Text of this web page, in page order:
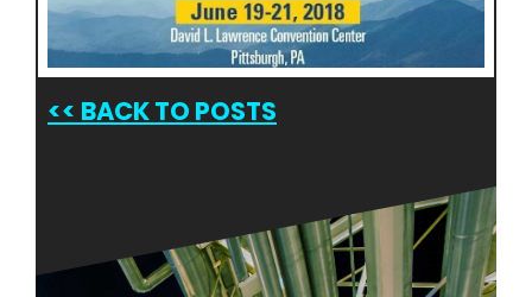
<< BACK TO POSTS